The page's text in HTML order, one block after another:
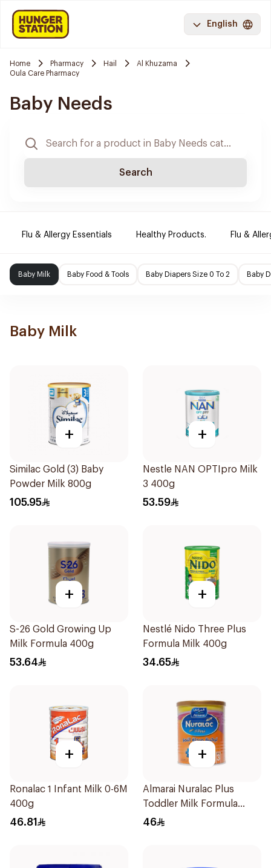
English
Home Pharmacy Hail
Al Khuzama
Oula Care Pharmacy
Baby Needs
Search
Flu & Allergy Essentials Healthy Products. Flu &
Baby Milk Baby Food & Tools Baby Diapers Size 0 To 2 Baby
Baby Milk
+
Similac Gold (3) Baby
Powder Milk 800g
105.95
+
Nestle NAN OPTIpro Milk
3 400g
53.59
+
S-26 Gold Growing Up
Milk Formula 400g
53.64
+
Nestlé Nido Three Plus
Formula Milk 400g
34.65
+
Ronalac 1 Infant Milk 0-6M
400g
46.81
+
Almarai Nuralac Plus
Toddler Milk Formula
400g
46